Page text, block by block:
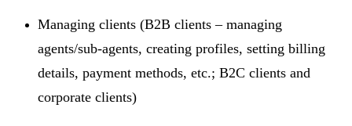
Managing clients (B2B clients – managing
agents/sub-agents, creating profiles, setting billing
details, payment methods, etc.; B2C clients and
corporate clients)